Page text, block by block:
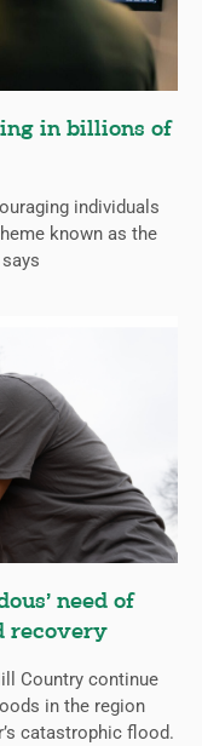
in billions of
individuals
known as the
need of
recovery
Country continue
in the region
catastrophic flood.